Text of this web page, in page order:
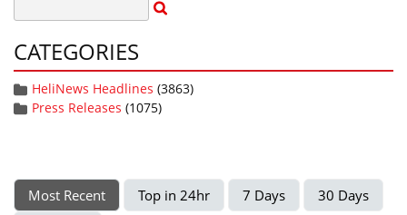
CATEGORIES
HeliNews Headlines (3863)
Press Releases (1075)
Most Recent Top in 24hr 7 Days
30 Days